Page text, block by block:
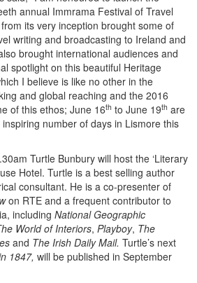
annual Immrama Festival of Travel
its very inception brought some of
writing and broadcasting to Ireland and
brought international audiences and
spotlight on this beautiful Heritage
I believe is like no other in the
and global reaching and the 2016
of this ethos; June 16th to June 19th are
number of days in Lismore this
Turtle Bunbury will host the ‘Literary
Hotel. Turtle is a best selling author
consultant. He is a co-presenter of
on RTE and a frequent contributor to
including National Geographic
World of Interiors, Playboy, The
and The Irish Daily Mail. Turtle’s next
1847, will be published in September